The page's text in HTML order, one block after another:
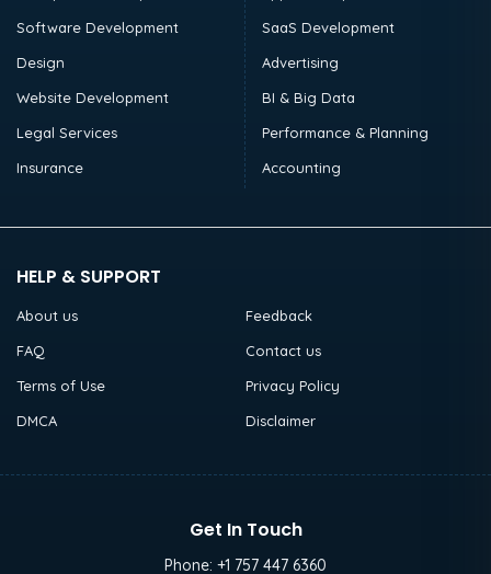
Software Development
Design
Website Development
Legal Services
Insurance
SaaS Development
Advertising
BI & Big Data
Performance & Planning
Accounting
HELP & SUPPORT
About us
Feedback
FAQ
Contact us
Terms of Use
Privacy Policy
DMCA
Disclaimer
Get In Touch
Phone: +1 757 447 6360